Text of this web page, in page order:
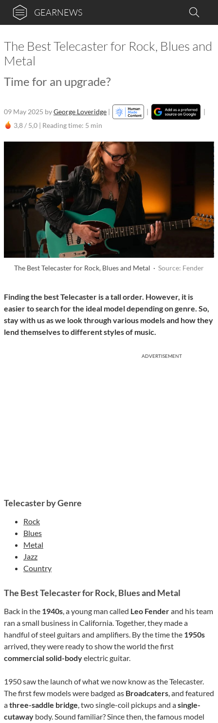
GEARNEWS
The Best Telecaster for Rock, Blues and
Metal
Time for an upgrade?
09 May 2025 byGeorge Loveridge | |
|
3,8 / 5,0 | Reading time: 5 min
The Best Telecaster for Rock, Blues and Metal · Source: Fender
Finding the best Telecaster is a tall order. However, it is
easier to search for the ideal model depending on genre. So,
stay with us as we look through various models and how they
lend themselves to different styles of music.
ADVERTISEMENT
Telecaster by Genre
Rock
Blues
Metal
Jazz
Country
The Best Telecaster for Rock, Blues and Metal
Back in the 1940s, a young man called Leo Fenderand his team
ran a small business in California. Together, they made a
handful of steel guitars and amplifiers. By the time the 1950s
arrived, they were ready to show the world the first
commercial solid-bodyelectric guitar.
1950 saw the launch of what we now know as the Telecaster.
The first few models were badged as Broadcaters, and featured
athree-saddle bridge, two single-coil pickups and asingle-
cutaway body. Sound familiar? Since then, the famous model